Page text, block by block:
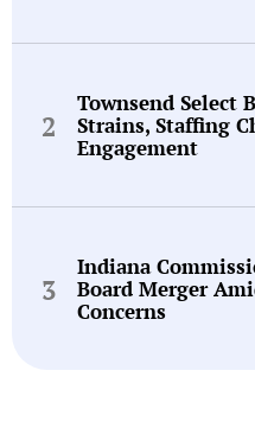
Townsend Select
Strains, Staffing
Engagement
Indiana
Board Merger
Concerns